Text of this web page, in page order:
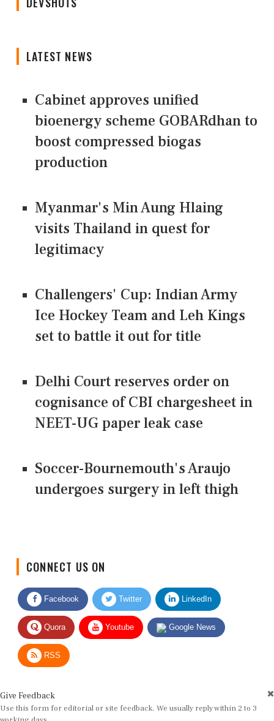
LATEST NEWS
Cabinet approves unified
bioenergy scheme GOBARdhan to
boost compressed biogas
production
Myanmar's Min Aung Hlaing
visits Thailand in quest for
legitimacy
Challengers' Cup: Indian Army
Ice Hockey Team and Leh Kings
set to battle it out for title
Delhi Court reserves order on
cognisance of CBI chargesheet in
NEET-UG paper leak case
Soccer-Bournemouth's Araujo
undergoes surgery in left thigh
Facebook Twitter LinkedIn
Quora Youtube Google News
RSS
Use this form for editorial or site feedback. We usually reply within 2 to 3
working days.